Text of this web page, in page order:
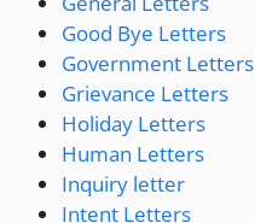
Good Bye Letters
Government Letters
Grievance Letters
Holiday Letters
Human Letters
Inquiry letter
Intent Letters